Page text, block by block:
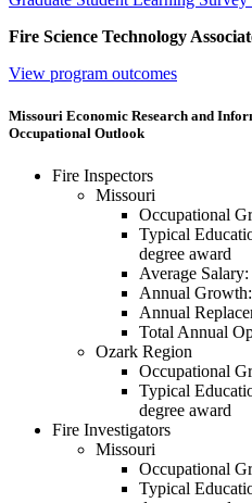
Fire Science Technology
View program outcomes
Missouri Economic Research and
Occupational Outlook
Fire Inspectors
Missouri
Occupational
Typical
degree award
Average
Annual
Annual
Total Annual
Ozark Region
Occupational
Typical
degree award
Fire Investigators
Missouri
Occupational
Typical